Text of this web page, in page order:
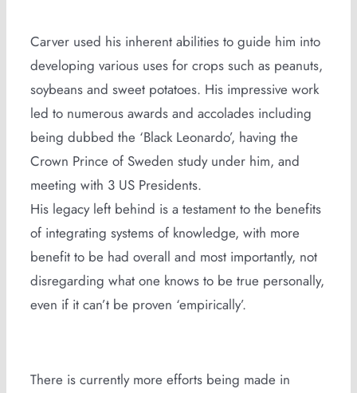
Carver used his inherent abilities to guide him into
developing various uses for crops such as peanuts,
soybeans and sweet potatoes. His impressive work
led to numerous awards and accolades including
being dubbed the ‘Black Leonardo’, having the
Crown Prince of Sweden study under him, and
meeting with 3 US Presidents.
His legacy left behind is a testament to the benefits
of integrating systems of knowledge, with more
benefit to be had overall and most importantly, not
disregarding what one knows to be true personally,
even if it can’t be proven ‘empirically’.
There is currently more efforts being made in